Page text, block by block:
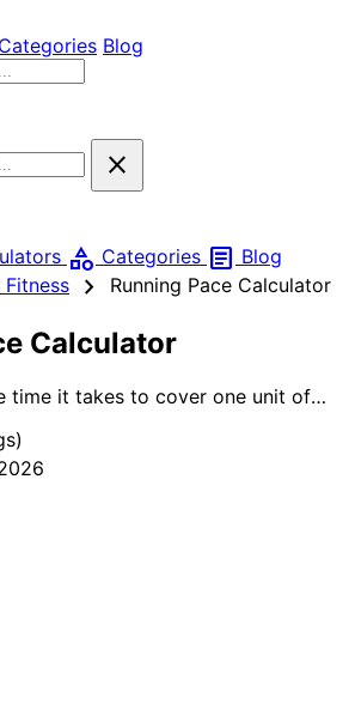
Categories Blog
close
category Categories article Blog
Fitness chevron_right Running Pace Calculator
Calculator
time it takes to cover one unit of
per kilometer (min/km). Knowing
train smarter: running too fast leads
means missing your training target.